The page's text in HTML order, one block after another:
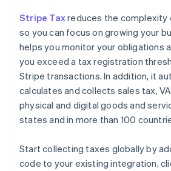
Stripe Taxreduces the complexity
so you can focus on growing your
helps you monitor your obligations
you exceed a tax registration
Stripe transactions. In addition, it
calculates and collects sales tax,
physical and digital goods and
states and in more than 100
Start collecting taxes globally by
code to your existing integration,